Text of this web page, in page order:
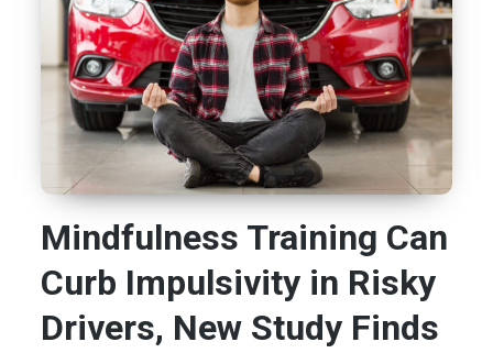
Mindfulness Training Can
Curb Impulsivity in Risky
Drivers, New Study Finds